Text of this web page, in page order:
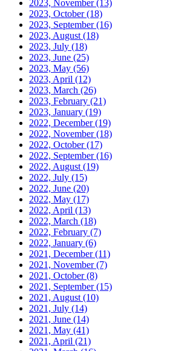
2023, November(13)
2023, October(18)
2023, September(16)
2023, August (18)
2023, July (18)
2023, June (25)
2023, May (56)
2023, April (12)
2023, March (26)
2023, February (21)
2023, January (19)
2022, December(19)
2022, November(18)
2022, October(17)
2022, September(16)
2022, August (19)
2022, July (15)
2022, June (20)
2022, May (17)
2022, April (13)
2022, March (18)
2022, February (7)
2022, January (6)
2021, December(11)
2021, November(7)
2021, October(8)
2021, September(15)
2021, August (10)
2021, July (14)
2021, June (14)
2021, May (41)
2021, April (21)